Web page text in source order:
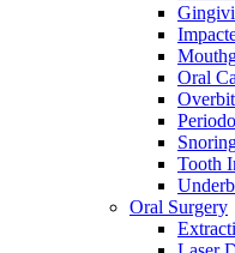
Oral
Tooth
Oral Surgery